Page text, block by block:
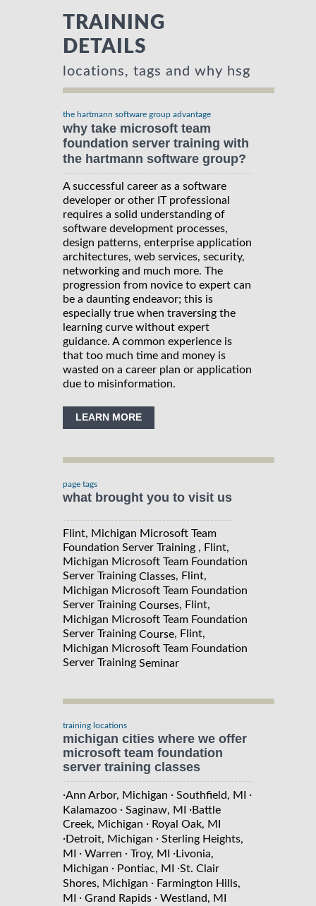
TRAINING
DETAILS
locations, tags and why hsg
the hartmann software group advantage
why take microsoft team
foundation server training with
the hartmann software group?
A successful career as a software
developer or other IT professional
requires a solid understanding of
software development processes,
design patterns, enterprise application
architectures, web services, security,
networking and much more. The
progression from novice to expert can
be a daunting endeavor; this is
especially true when traversing the
learning curve without expert
guidance. A common experience is
that too much time and money is
wasted on a career plan or application
due to misinformation.
LEARN MORE
page tags
what brought you to visit us
Flint, Michigan Microsoft Team
Foundation Server Training , Flint,
Michigan Microsoft Team Foundation
Server Training Classes, Flint,
Michigan Microsoft Team Foundation
Server Training Courses, Flint,
Michigan Microsoft Team Foundation
Server Training Course, Flint,
Michigan Microsoft Team Foundation
Server Training Seminar
training locations
michigan cities where we offer
microsoft team foundation
server training classes
·Ann Arbor, Michigan · Southfield, MI ·
Kalamazoo · Saginaw, MI ·Battle
Creek, Michigan · Royal Oak, MI
·Detroit, Michigan · Sterling Heights,
MI
· Warren · Troy, MI ·Livonia,
Michigan · Pontiac, MI ·St. Clair
Shores, Michigan · Farmington Hills,
MI
· Grand Rapids · Westland, MI